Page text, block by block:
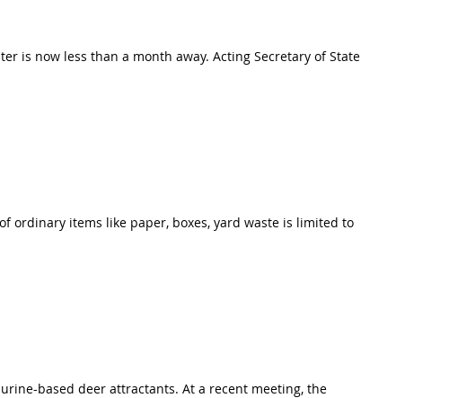
is now less than a month away. Acting Secretary of State
ordinary items like paper, boxes, yard waste is limited to
based deer attractants. At a recent meeting, the